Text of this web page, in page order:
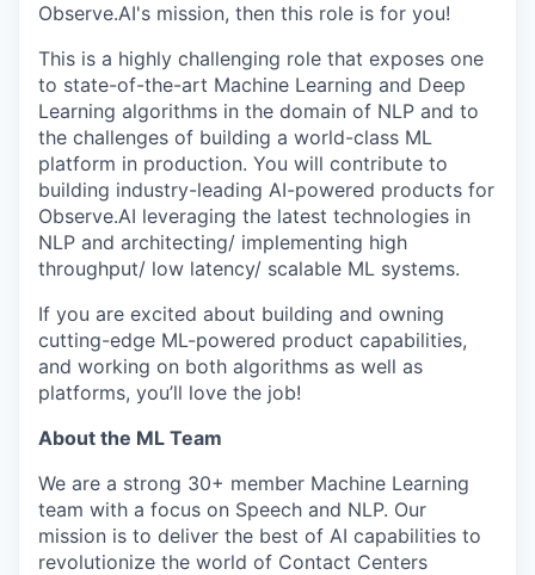
Observe.AI's mission, then this role is for you!
This is a highly challenging role that exposes one
to state-of-the-art Machine Learning and Deep
Learning algorithms in the domain of NLP and to
the challenges of building a world-class ML
platform in production. You will contribute to
building industry-leading AI-powered products for
Observe.AI leveraging the latest technologies in
NLP and architecting/ implementing high
throughput/ low latency/ scalable ML systems.
If you are excited about building and owning
cutting-edge ML-powered product capabilities,
and working on both algorithms as well as
platforms, you’ll love the job!
About the ML Team
We are a strong 30+ member Machine Learning
team with a focus on Speech and NLP. Our
mission is to deliver the best of AI capabilities to
revolutionize the world of Contact Centers